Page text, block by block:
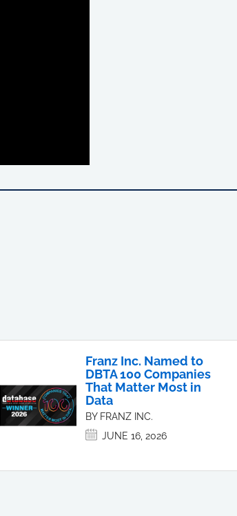
Franz Inc. Named to
DBTA 100 Companies
That Matter Most in
Data
BY FRANZ INC.
JUNE 16, 2026